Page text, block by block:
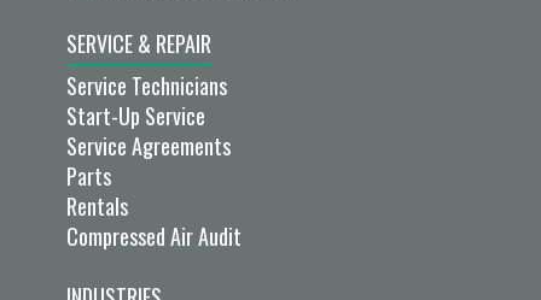
SERVICE & REPAIR
Service Technicians
Start-Up Service
Service Agreements
Parts
Rentals
Compressed Air Audit